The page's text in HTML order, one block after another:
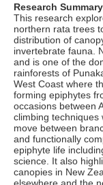
Research Summary
This research
northern rata trees
distribution of
invertebrate fauna.
and is one of the
rainforests of
West Coast where
forming epiphytes
occasions between
climbing techniques
move between
and functionally
epiphyte life
science. It also
canopies in New